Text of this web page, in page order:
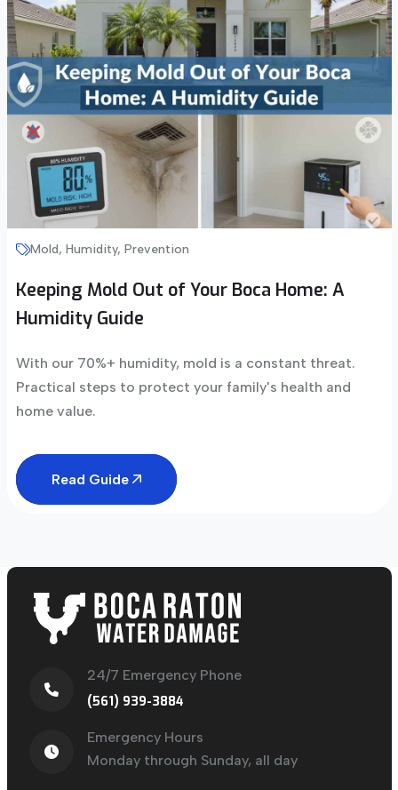
Mold, Humidity, Prevention
Keeping Mold Out of Your Boca Home: A
Humidity Guide
With our 70%+ humidity, mold is a constant threat.
Practical steps to protect your family's health and
home value.
Read Guide
24/7 Emergency Phone
(561) 939-3884
Emergency Hours
Monday through Sunday, all day